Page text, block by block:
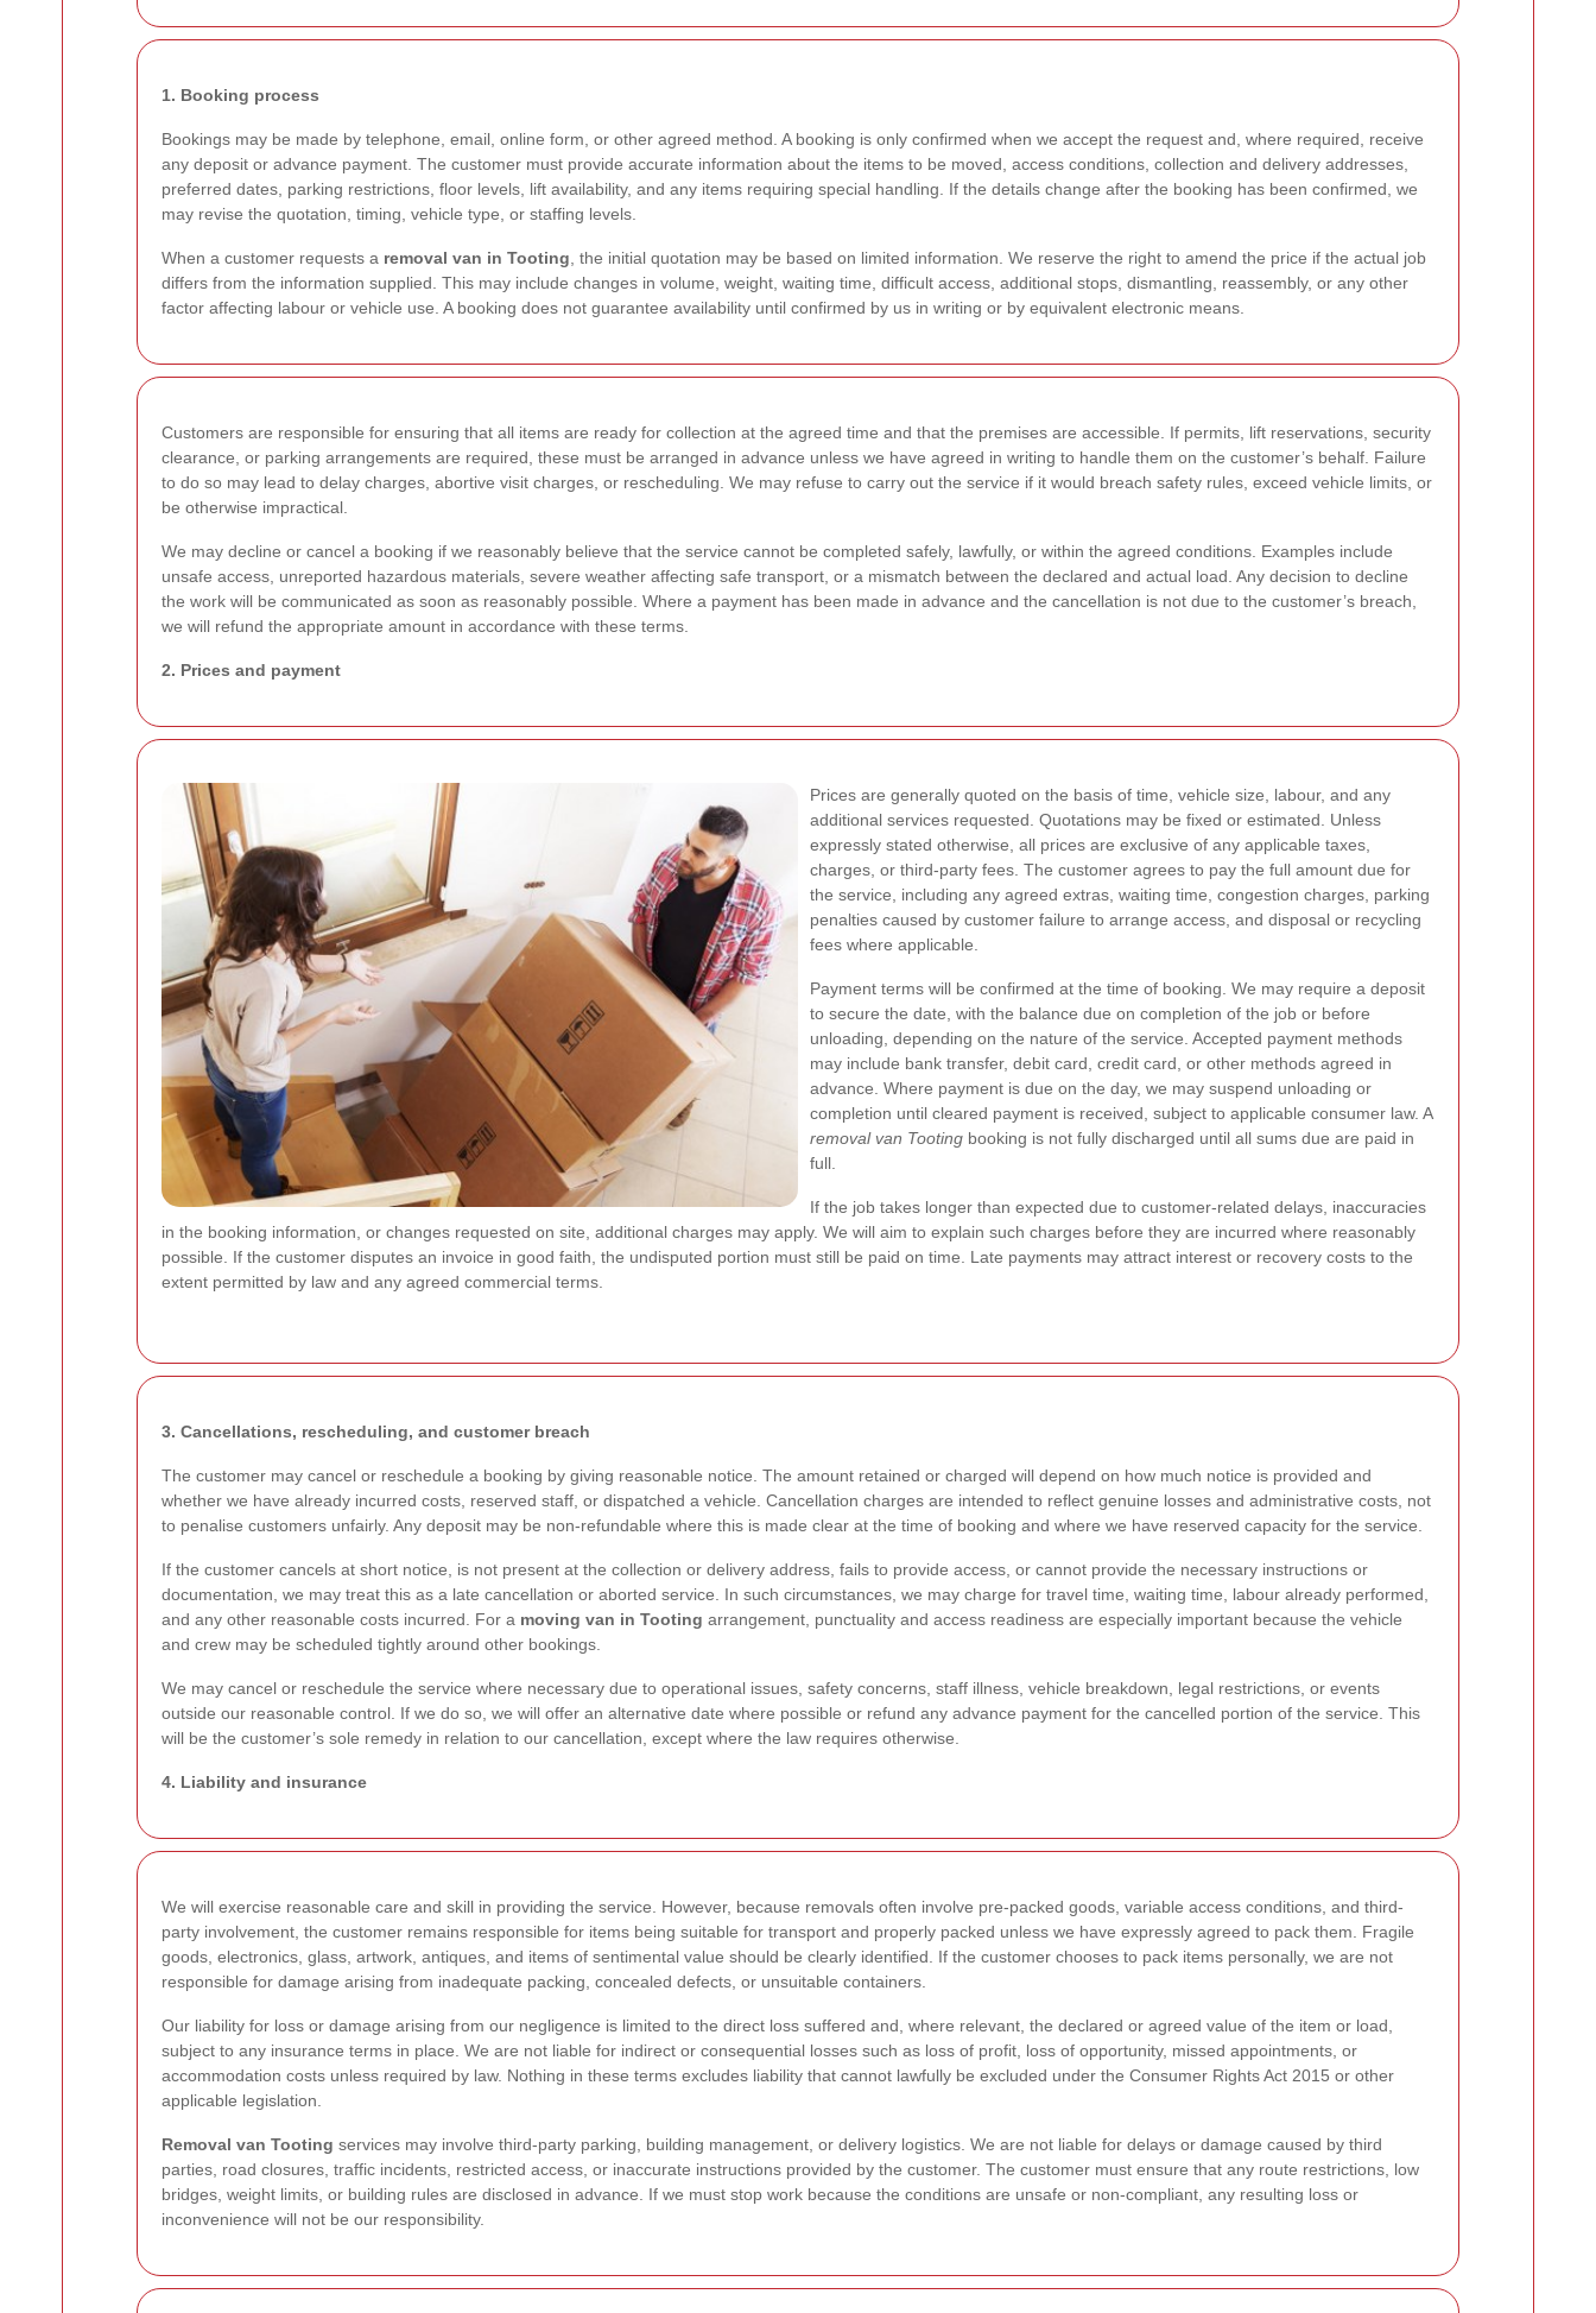
1. Booking process
Bookings may be made by telephone, email, online form, or other agreed method. A booking is only confirmed when we accept the request and, where required, receive
any deposit or advance payment. The customer must provide accurate information about the items to be moved, access conditions, collection and delivery addresses,
preferred dates, parking restrictions, floor levels, lift availability, and any items requiring special handling. If the details change after the booking has been confirmed, we
may revise the quotation, timing, vehicle type, or staffing levels.
When a customer requests a removal van in Tooting , the initial quotation may be based on limited information. We reserve the right to amend the price if the actual job
differs from the information supplied. This may include changes in volume, weight, waiting time, difficult access, additional stops, dismantling, reassembly, or any other
factor affecting labour or vehicle use. A booking does not guarantee availability until confirmed by us in writing or by equivalent electronic means.
Customers are responsible for ensuring that all items are ready for collection at the agreed time and that the premises are accessible. If permits, lift reservations, security
clearance, or parking arrangements are required, these must be arranged in advance unless we have agreed in writing to handle them on the customer’s behalf. Failure
to do so may lead to delay charges, abortive visit charges, or rescheduling. We may refuse to carry out the service if it would breach safety rules, exceed vehicle limits, or
be otherwise impractical.
We may decline or cancel a booking if we reasonably believe that the service cannot be completed safely, lawfully, or within the agreed conditions. Examples include
unsafe access, unreported hazardous materials, severe weather affecting safe transport, or a mismatch between the declared and actual load. Any decision to decline
the work will be communicated as soon as reasonably possible. Where a payment has been made in advance and the cancellation is not due to the customer’s breach,
we will refund the appropriate amount in accordance with these terms.
2. Prices and payment
Prices are generally quoted on the basis of time, vehicle size, labour, and any
additional services requested. Quotations may be fixed or estimated. Unless
expressly stated otherwise, all prices are exclusive of any applicable taxes,
charges, or third-party fees. The customer agrees to pay the full amount due for
the service, including any agreed extras, waiting time, congestion charges, parking
penalties caused by customer failure to arrange access, and disposal or recycling
fees where applicable.
Payment terms will be confirmed at the time of booking. We may require a deposit
to secure the date, with the balance due on completion of the job or before
unloading, depending on the nature of the service. Accepted payment methods
may include bank transfer, debit card, credit card, or other methods agreed in
advance. Where payment is due on the day, we may suspend unloading or
completion until cleared payment is received, subject to applicable consumer law. A
removal van Tooting booking is not fully discharged until all sums due are paid in
full.
If the job takes longer than expected due to customer-related delays, inaccuracies
in the booking information, or changes requested on site, additional charges may apply. We will aim to explain such charges before they are incurred where reasonably
possible. If the customer disputes an invoice in good faith, the undisputed portion must still be paid on time. Late payments may attract interest or recovery costs to the
extent permitted by law and any agreed commercial terms.
3. Cancellations, rescheduling, and customer breach
The customer may cancel or reschedule a booking by giving reasonable notice. The amount retained or charged will depend on how much notice is provided and
whether we have already incurred costs, reserved staff, or dispatched a vehicle. Cancellation charges are intended to reflect genuine losses and administrative costs, not
to penalise customers unfairly. Any deposit may be non-refundable where this is made clear at the time of booking and where we have reserved capacity for the service.
If the customer cancels at short notice, is not present at the collection or delivery address, fails to provide access, or cannot provide the necessary instructions or
documentation, we may treat this as a late cancellation or aborted service. In such circumstances, we may charge for travel time, waiting time, labour already performed,
and any other reasonable costs incurred. For a moving van in Tooting arrangement, punctuality and access readiness are especially important because the vehicle
and crew may be scheduled tightly around other bookings.
We may cancel or reschedule the service where necessary due to operational issues, safety concerns, staff illness, vehicle breakdown, legal restrictions, or events
outside our reasonable control. If we do so, we will offer an alternative date where possible or refund any advance payment for the cancelled portion of the service. This
will be the customer’s sole remedy in relation to our cancellation, except where the law requires otherwise.
4. Liability and insurance
We will exercise reasonable care and skill in providing the service. However, because removals often involve pre-packed goods, variable access conditions, and third-
party involvement, the customer remains responsible for items being suitable for transport and properly packed unless we have expressly agreed to pack them. Fragile
goods, electronics, glass, artwork, antiques, and items of sentimental value should be clearly identified. If the customer chooses to pack items personally, we are not
responsible for damage arising from inadequate packing, concealed defects, or unsuitable containers.
Our liability for loss or damage arising from our negligence is limited to the direct loss suffered and, where relevant, the declared or agreed value of the item or load,
subject to any insurance terms in place. We are not liable for indirect or consequential losses such as loss of profit, loss of opportunity, missed appointments, or
accommodation costs unless required by law. Nothing in these terms excludes liability that cannot lawfully be excluded under the Consumer Rights Act 2015 or other
applicable legislation.
Removal van Tooting services may involve third-party parking, building management, or delivery logistics. We are not liable for delays or damage caused by third
parties, road closures, traffic incidents, restricted access, or inaccurate instructions provided by the customer. The customer must ensure that any route restrictions, low
bridges, weight limits, or building rules are disclosed in advance. If we must stop work because the conditions are unsafe or non-compliant, any resulting loss or
inconvenience will not be our responsibility.